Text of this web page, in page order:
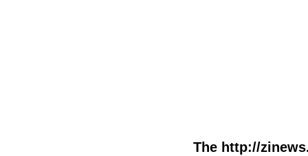
The http://